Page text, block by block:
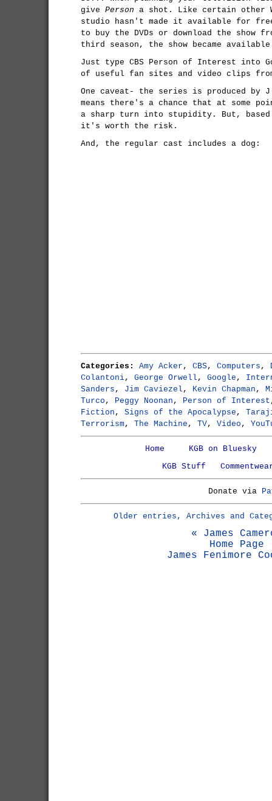
give Person a shot. Like certain other
studio hasn't made it available for
to buy the DVDs or download the show
third season, the show became
Just type CBS Person of Interest into
of useful fan sites and video clips
One caveat- the series is produced by
means there's a chance that at some
a sharp turn into stupidity. But,
it's worth the risk.
And, the regular cast includes a dog:
Categories: Amy Acker , CBS, Computers ,
Colantoni, George Orwell , Google ,
Sanders , Jim Caviezel , Kevin Chapman ,
Turco , Peggy Noonan , Person of Interest
Fiction , Signs of the Apocalypse ,
Terrorism, The Machine , TV, Video ,
Home
KGB on Bluesky
KGB Stuff
Donate via
Older entries, Archives and
« James
Home Page
James Fenimore